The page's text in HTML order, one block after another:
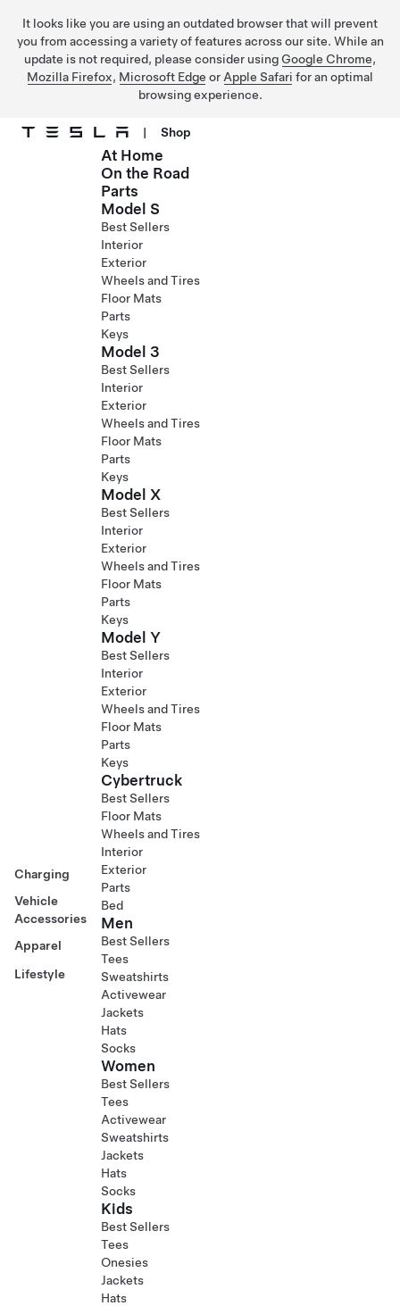
It looks like you are using an outdated browser that will prevent
you from accessing a variety of features across our site. While an
update is not required, please consider using Google Chrome,
Mozilla Firefox, Microsoft Edge or Apple Safari for an optimal
browsing experience.
Skip to main content
| Shop
Charging
Vehicle
Accessories
Apparel
Lifestyle
At Home
On the Road
Parts
Model S
Best Sellers
Interior
Exterior
Wheels and Tires
Floor Mats
Parts
Keys
Model 3
Best Sellers
Interior
Exterior
Wheels and Tires
Floor Mats
Parts
Keys
Model X
Best Sellers
Interior
Exterior
Wheels and Tires
Floor Mats
Parts
Keys
Model Y
Best Sellers
Interior
Exterior
Wheels and Tires
Floor Mats
Parts
Keys
Cybertruck
Best Sellers
Floor Mats
Wheels and Tires
Interior
Exterior
Parts
Bed
Men
Best Sellers
Tees
Sweatshirts
Activewear
Jackets
Hats
Socks
Women
Best Sellers
Tees
Activewear
Sweatshirts
Jackets
Hats
Socks
Kids
Best Sellers
Tees
Onesies
Jackets
Hats